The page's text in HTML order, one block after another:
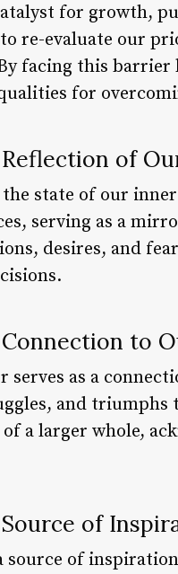
for growth,
re-evaluate our
facing this barrier
for
of
state of our
serving as a
desires, and
to
as a
and
a larger whole,
of
source of